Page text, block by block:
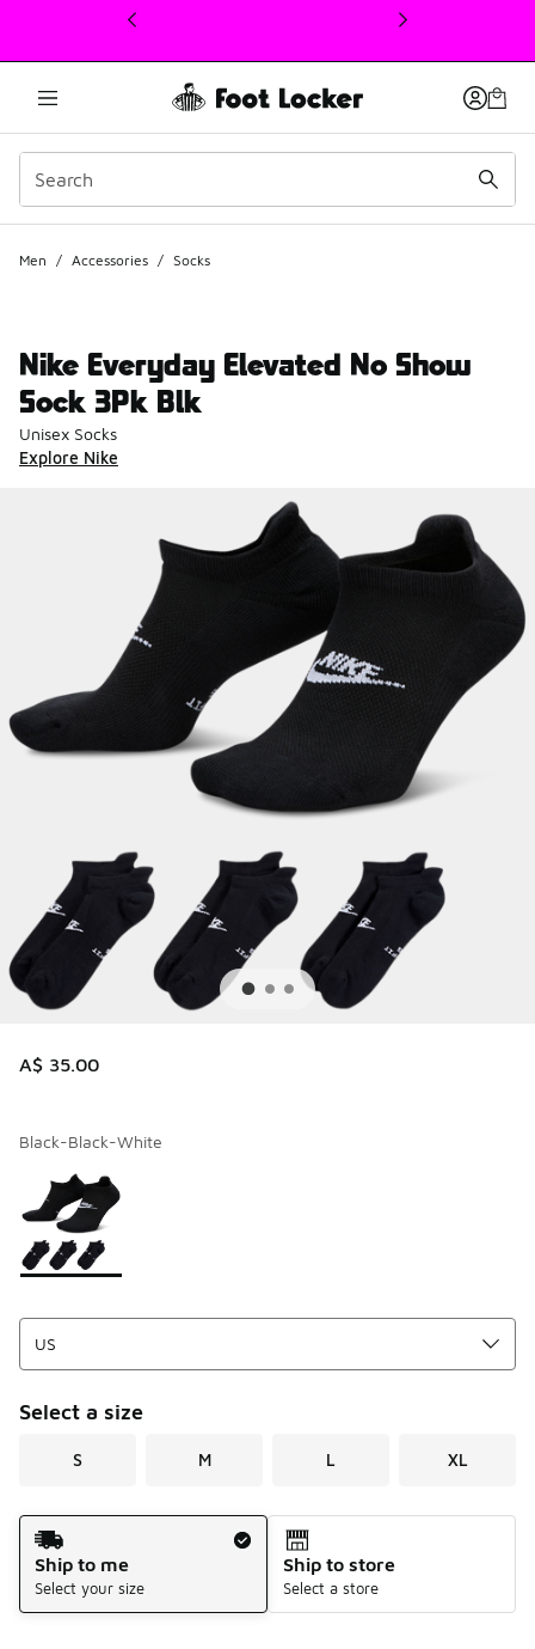
This link will open in a new window
Men / Accessories / Socks
Nike Everyday Elevated No Show
Sock 3Pk Blk
Unisex Socks
Explore Nike
A$ 35.00
Black-Black-White
Page 1 of 1 displaying 1 to 1 of 1 colors
Please select a style
Select a size
S M L XL
Shipping Method
Ship to me
Select your size
Ship to store
Select a store